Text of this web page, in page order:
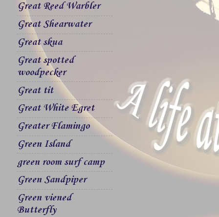
Great Reed Warbler
Great Shearwater
Great skua
Great spotted
woodpecker
Great tit
Great White Egret
Greater Flamingo
Green Island
green room surf camp
Green Sandpiper
Green viened
Butterfly